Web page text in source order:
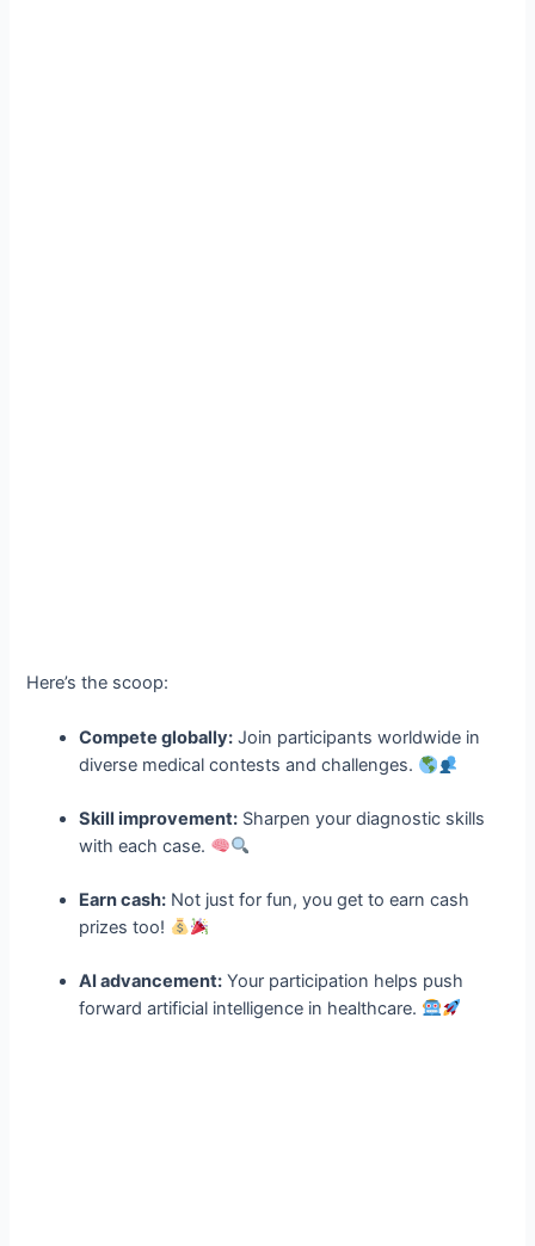
Here’s the scoop:
Compete globally: Join participants worldwide in
diverse medical contests and challenges.
Skill improvement: Sharpen your diagnostic skills
with each case.
Earn cash: Not just for fun, you get to earn cash
prizes too!
AI advancement: Your participation helps push
forward artificial intelligence in healthcare.